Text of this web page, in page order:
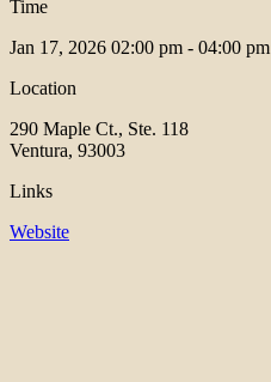
Time
Jan 17, 2026 02:00 pm - 04:00 pm
Location
290 Maple Ct., Ste. 118
Ventura, 93003
Links
Website